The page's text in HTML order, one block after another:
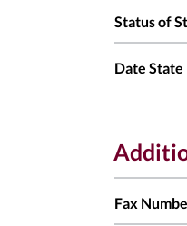
Status of
Date State
Fax